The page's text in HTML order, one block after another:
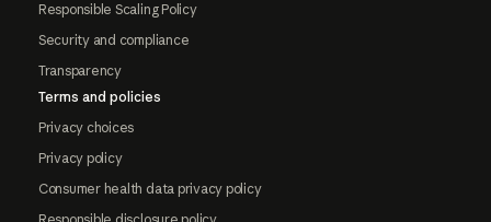
Responsible Scaling Policy
Security and compliance
Transparency
Terms and policies
Privacy choices
Privacy policy
Consumer health data privacy policy